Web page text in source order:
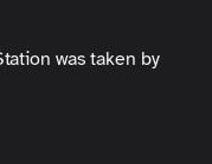
was taken by